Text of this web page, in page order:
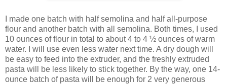
I made one batch with half semolina and half all-purpose
flour and another batch with all semolina. Both times, I used
10 ounces of flour in total to about 4 to 4 ½ ounces of warm
water. I will use even less water next time. A dry dough will
be easy to feed into the extruder, and the freshly extruded
pasta will be less likely to stick together. By the way, one 14-
ounce batch of pasta will be enough for 2 very generous